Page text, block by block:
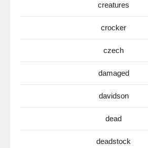
creatures
crocker
czech
damaged
davidson
dead
deadstock